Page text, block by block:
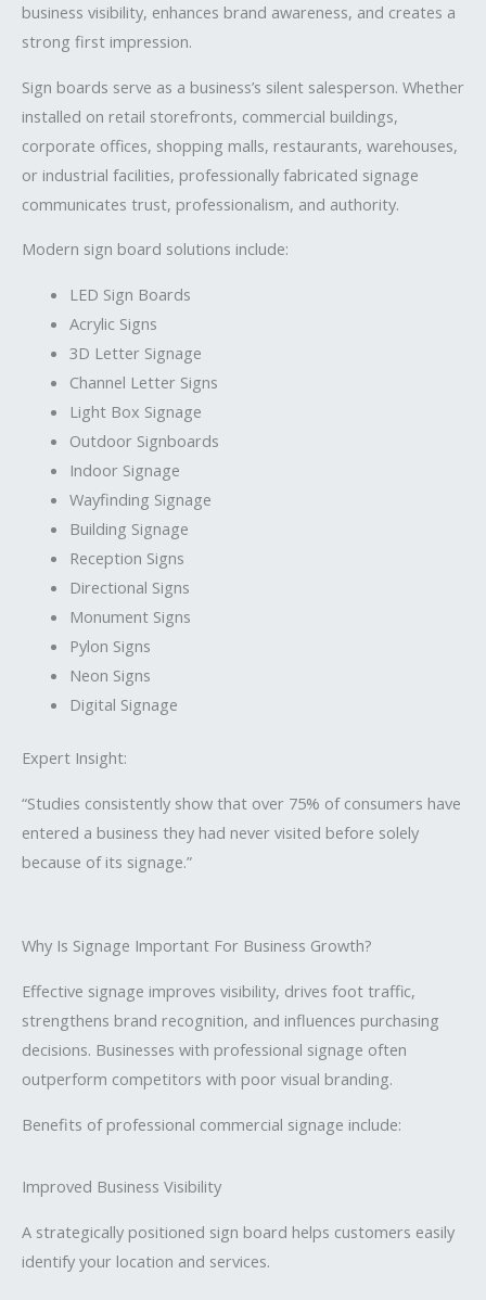
business visibility, enhances brand awareness, and creates a
strong first impression.
Sign boards serve as a business’s silent salesperson. Whether
installed on retail storefronts, commercial buildings,
corporate offices, shopping malls, restaurants, warehouses,
or industrial facilities, professionally fabricated signage
communicates trust, professionalism, and authority.
Modern sign board solutions include:
LED Sign Boards
Acrylic Signs
3D Letter Signage
Channel Letter Signs
Light Box Signage
Outdoor Signboards
Indoor Signage
Wayfinding Signage
Building Signage
Reception Signs
Directional Signs
Monument Signs
Pylon Signs
Neon Signs
Digital Signage
Expert Insight:
“Studies consistently show that over 75% of consumers have
entered a business they had never visited before solely
because of its signage.”
Why Is Signage Important For Business Growth?
Effective signage improves visibility, drives foot traffic,
strengthens brand recognition, and influences purchasing
decisions. Businesses with professional signage often
outperform competitors with poor visual branding.
Benefits of professional commercial signage include:
Improved Business Visibility
A strategically positioned sign board helps customers easily
identify your location and services.